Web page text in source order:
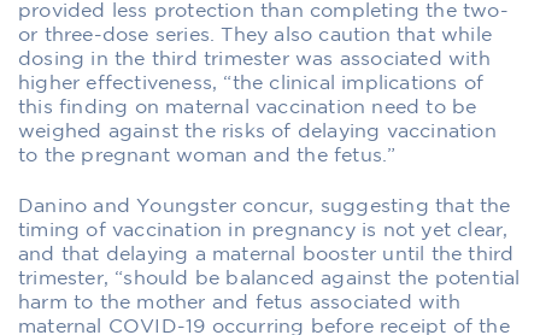
provided less protection than completing the two-
or three-dose series. They also caution that while
dosing in the third trimester was associated with
higher effectiveness, “the clinical implications of
this finding on maternal vaccination need to be
weighed against the risks of delaying vaccination
to the pregnant woman and the fetus.”
Danino and Youngster concur, suggesting that the
timing of vaccination in pregnancy is not yet clear,
and that delaying a maternal booster until the third
trimester, “should be balanced against the potential
harm to the mother and fetus associated with
maternal COVID-19 occurring before receipt of the